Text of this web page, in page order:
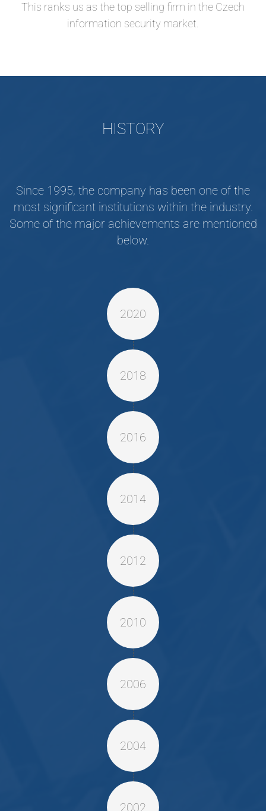
This ranks us as the top selling firm in the Czech
information security market.
HISTORY
Since 1995, the company has been one of the
most significant institutions within the industry.
Some of the major achievements are mentioned
below.
2020
2018
2016
2014
2012
2010
2006
2004
2002